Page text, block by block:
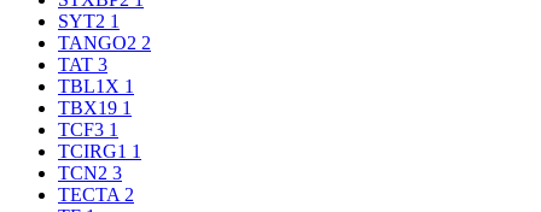
SYT2 1
TANGO2 2
TAT 3
TBL1X 1
TBX19 1
TCF3 1
TCIRG1 1
TCN2 3
TECTA 2